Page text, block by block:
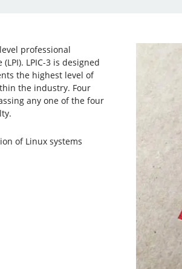
professional
LPIC-3 is designed
the highest level of
the industry. Four
any one of the four
of Linux systems